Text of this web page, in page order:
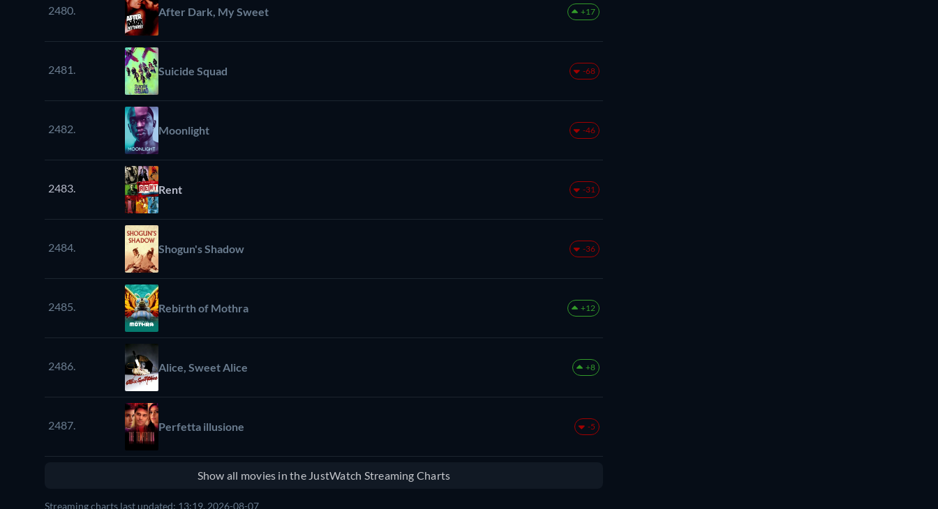
2480. After Dark, My Sweet +17
2481. Suicide Squad -68
2482. Moonlight -46
2483. Rent -31
2484. Shogun's Shadow -36
2485. Rebirth of Mothra +12
2486. Alice, Sweet Alice +8
2487. Perfetta illusione -5
Show all movies in the JustWatch Streaming Charts
Streaming charts last updated: 13:19, 2026-08-07